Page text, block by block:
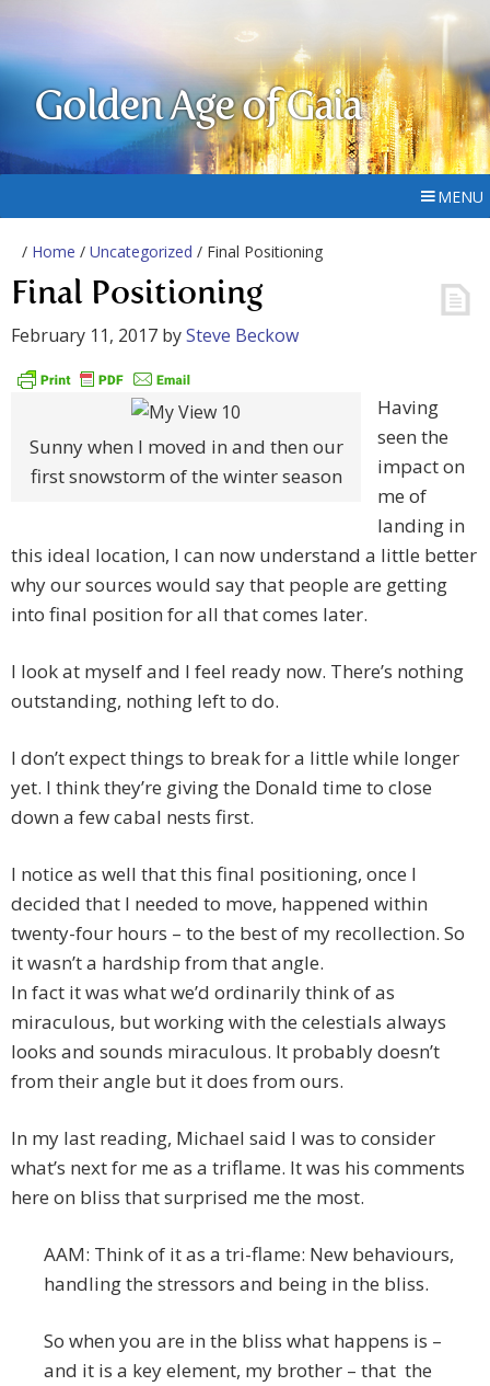
Golden Age of Gaia
MENU
/ Home / Uncategorized / Final Positioning
Final Positioning
February 11, 2017 bySteve Beckow
Sunny when I moved in and then our
first snowstorm of the winter season
Having
seen the
impact on
me of
landing in
this ideal location, I can now understand a little better
why our sources would say that people are getting
into final position for all that comes later.
I look at myself and I feel ready now. There’s nothing
outstanding, nothing left to do.
I don’t expect things to break for a little while longer
yet. I think they’re giving the Donald time to close
down a few cabal nests first.
I notice as well that this final positioning, once I
decided that I needed to move, happened within
twenty-four hours – to the best of my recollection. So
it wasn’t a hardship from that angle.
In fact it was what we’d ordinarily think of as
miraculous, but working with the celestials always
looks and sounds miraculous. It probably doesn’t
from their angle but it does from ours.
In my last reading, Michael said I was to consider
what’s next for me as a triflame. It was his comments
here on bliss that surprised me the most.
AAM: Think of it as a tri-flame: New behaviours,
handling the stressors and being in the bliss.
So when you are in the bliss what happens is –
and it is a key element, my brother – that the